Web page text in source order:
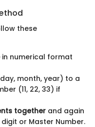
these
in numerical format
month, year) to a
(11, 22, 33) if
together and again
or Master Number.